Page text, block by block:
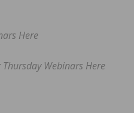
Here
Webinars Here